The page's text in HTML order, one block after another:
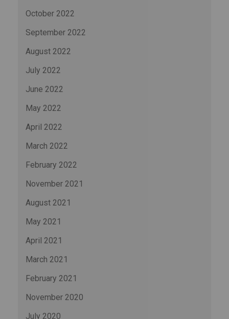
October 2022
September 2022
August 2022
July 2022
June 2022
May 2022
April 2022
March 2022
February 2022
November 2021
August 2021
May 2021
April 2021
March 2021
February 2021
November 2020
July 2020